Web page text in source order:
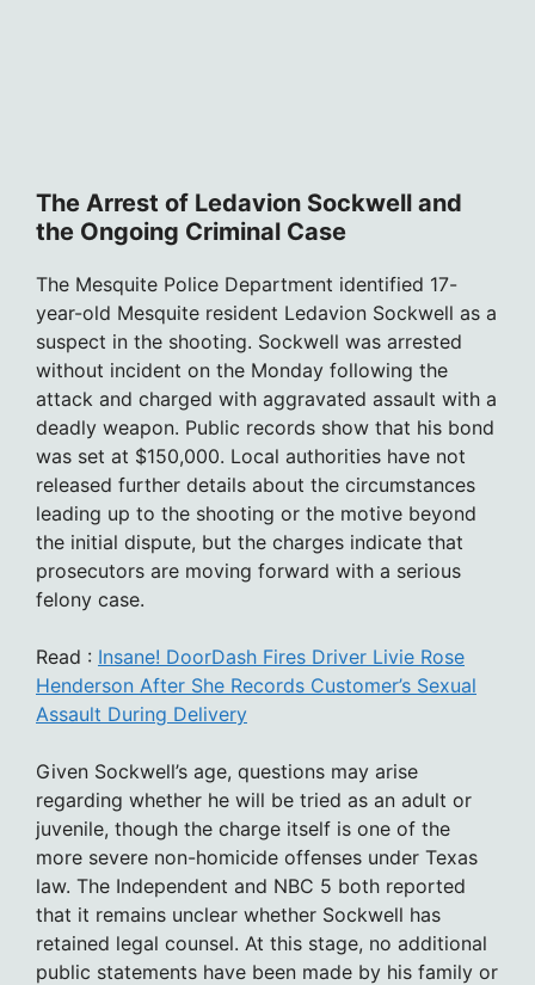
The Arrest of Ledavion Sockwell and
the Ongoing Criminal Case
The Mesquite Police Department identified 17-
year-old Mesquite resident Ledavion Sockwell as a
suspect in the shooting. Sockwell was arrested
without incident on the Monday following the
attack and charged with aggravated assault with a
deadly weapon. Public records show that his bond
was set at $150,000. Local authorities have not
released further details about the circumstances
leading up to the shooting or the motive beyond
the initial dispute, but the charges indicate that
prosecutors are moving forward with a serious
felony case.
Read : Insane! DoorDash Fires Driver Livie Rose
Henderson After She Records Customer’s Sexual
Assault During Delivery
Given Sockwell’s age, questions may arise
regarding whether he will be tried as an adult or
juvenile, though the charge itself is one of the
more severe non-homicide offenses under Texas
law. The Independent and NBC 5 both reported
that it remains unclear whether Sockwell has
retained legal counsel. At this stage, no additional
public statements have been made by his family or